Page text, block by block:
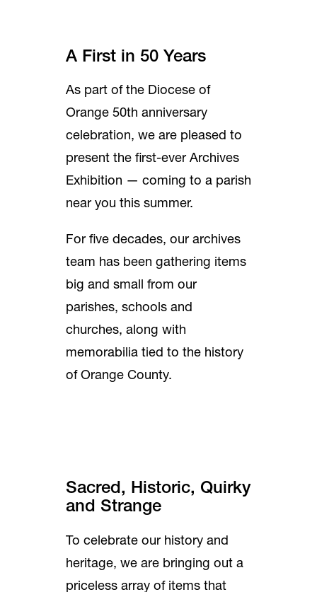
A First in 50 Years
As part of the Diocese of
Orange 50th anniversary
celebration, we are pleased to
present the first-ever Archives
Exhibition — coming to a parish
near you this summer.
For five decades, our archives
team has been gathering items
big and small from our
parishes, schools and
churches, along with
memorabilia tied to the history
of Orange County.
Sacred, Historic, Quirky
and Strange
To celebrate our history and
heritage, we are bringing out a
priceless array of items that